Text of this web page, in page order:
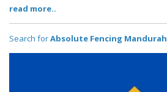
read more..
Search forAbsolute Fencing Mandurah